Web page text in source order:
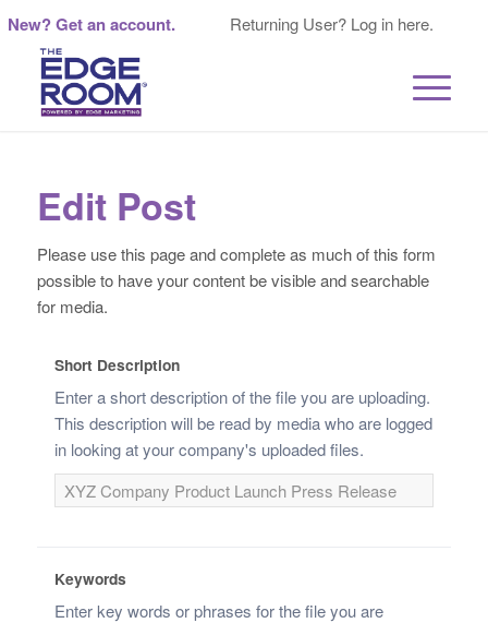
New? Get an account. Returning User? Log in here.
Edit Post
Please use this page and complete as much of this form
possible to have your content be visible and searchable
for media.
Short Description
Enter a short description of the file you are uploading.
This description will be read by media who are logged
in looking at your company's uploaded files.
Keywords
Enter key words or phrases for the file you are